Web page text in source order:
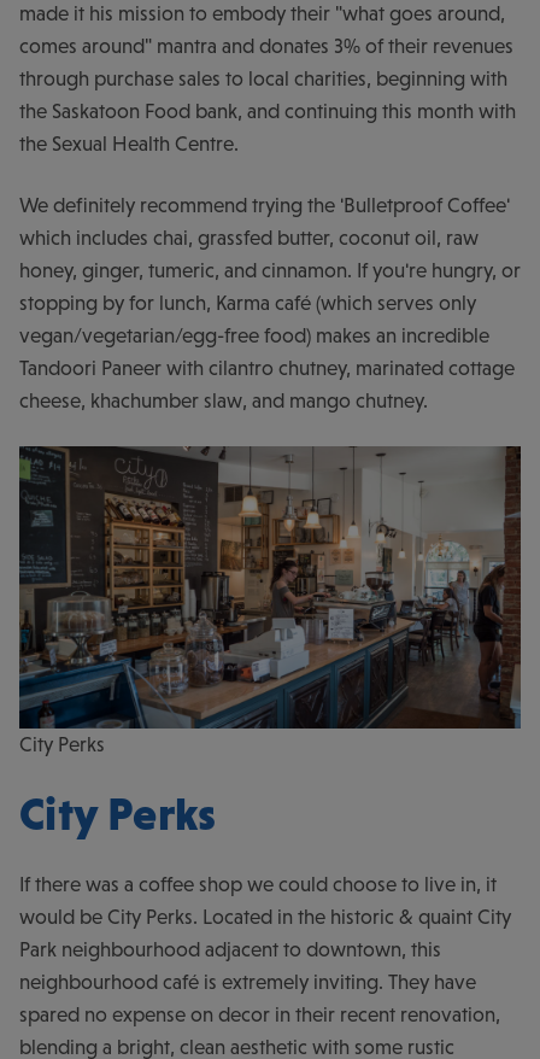
made it his mission to embody their "what goes around,
comes around" mantra and donates 3% of their revenues
through purchase sales to local charities, beginning with
the Saskatoon Food bank, and continuing this month with
the Sexual Health Centre.
We definitely recommend trying the 'Bulletproof Coffee'
which includes chai, grassfed butter, coconut oil, raw
honey, ginger, tumeric, and cinnamon. If you're hungry, or
stopping by for lunch, Karma café (which serves only
vegan/vegetarian/egg-free food) makes an incredible
Tandoori Paneer with cilantro chutney, marinated cottage
cheese, khachumber slaw, and mango chutney.
City Perks
City Perks
If there was a coffee shop we could choose to live in, it
would be City Perks. Located in the historic & quaint City
Park neighbourhood adjacent to downtown, this
neighbourhood café is extremely inviting. They have
spared no expense on decor in their recent renovation,
blending a bright, clean aesthetic with some rustic